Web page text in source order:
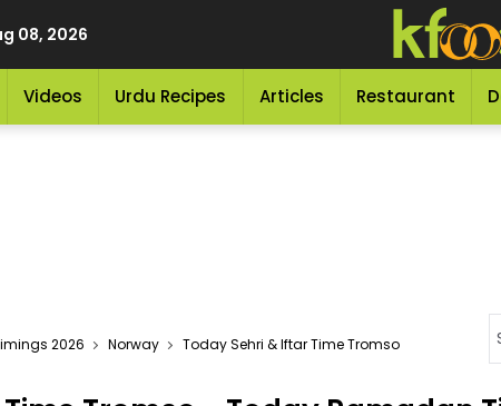
08, 2026
Videos Urdu Recipes Articles Restaurant
2026 Norway Today Sehri & Iftar Time Tromso